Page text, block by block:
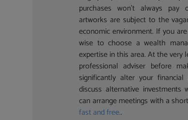
purchases won’t always pay
artworks are subject to the
economic environment. If you
wise to choose a wealth
expertise in this area. At the
professional adviser before
significantly alter your
discuss alternative
can arrange meetings with a
fast and free..